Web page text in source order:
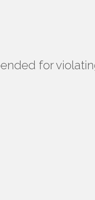
for